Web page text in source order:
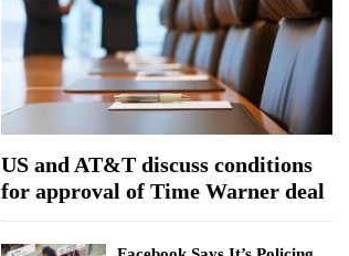
R
H
US and AT&T discuss conditions
for approval of Time Warner deal